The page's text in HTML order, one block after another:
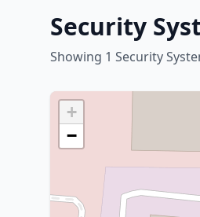
Security
Showing 1 Security
+
−